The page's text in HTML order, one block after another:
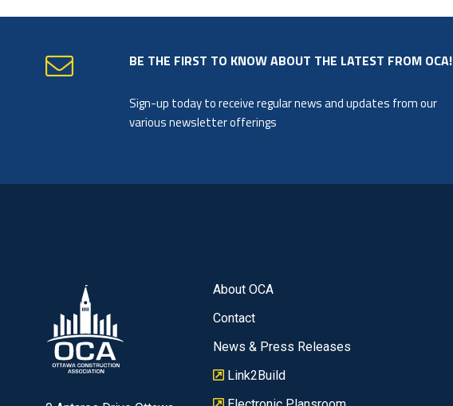
BE THE FIRST TO KNOW ABOUT THE LATEST FROM OCA!
Sign-up today to receive regular news and updates from our
various newsletter offerings
About OCA
Contact
News & Press Releases
Link2Build